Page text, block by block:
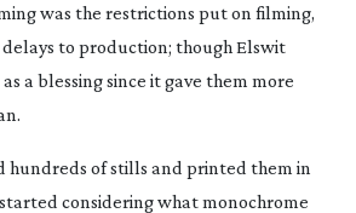
was the restrictions put on filming,
delays to production; though Elswit
a blessing since it gave them more
hundreds of stills and printed them in
considering what monochrome